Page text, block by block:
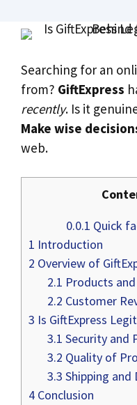
Searching for an
from? GiftExpress
recently. Is it
Make wise
web.
0.0.1 Quick
1 Introduction
2 Overview of
2.1 Products
2.2 Customer
3 Is GiftExpress
3.1 Security and
3.2 Quality of
3.3 Shipping and
4 Conclusion